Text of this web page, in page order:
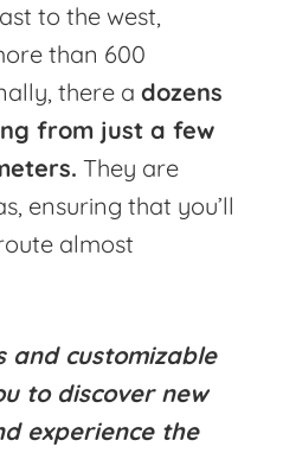
to the west,
than 600
there a dozens
from just a few
They are
ensuring that you’ll
almost
and customizable
to discover new
experience the